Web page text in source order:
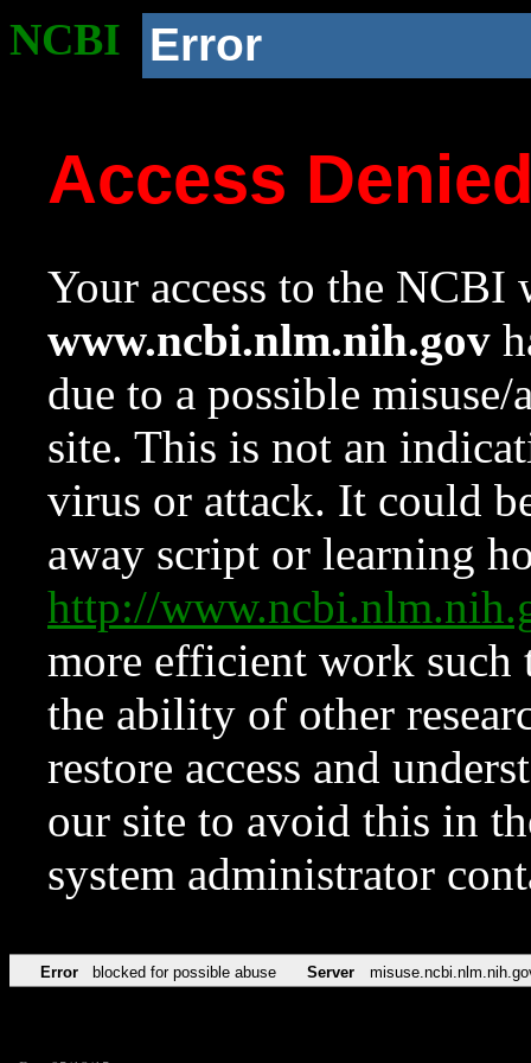
NCBI Error
Access
Your access to the NCBI
www.ncbi.nlm.nih.gov
due to a possible
site. This is not an
virus or attack. It could
away script or learning
http://
more efficient work such
the ability of other
restore access and
our site to avoid this in
system administrator
Error blocked for possible abuse Server